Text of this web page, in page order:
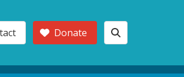
Donate